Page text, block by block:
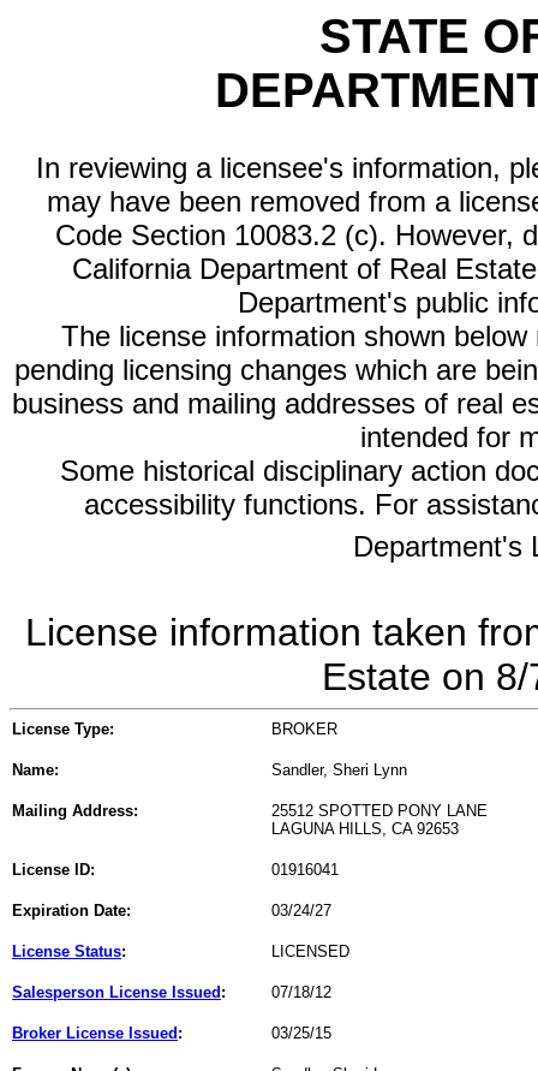
STATE
In reviewing a licensee's information,
may have been removed from a
Code Section 10083.2 (c). However,
California Department of Real
Department's public
The license information shown
pending licensing changes which are
business and mailing addresses of real
intended for
Some historical disciplinary action
accessibility functions. For
Department's
License information taken
Estate on
License Type: BROKER
Name: Sandler, Sheri Lynn
Mailing Address:
25512 SPOTTED PONY LANE
LAGUNA HILLS, CA 92653
License ID: 01916041
Expiration Date: 03/24/27
License Status: LICENSED
Salesperson License Issued : 07/18/12
Broker License Issued : 03/25/15